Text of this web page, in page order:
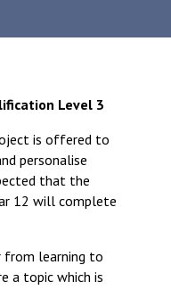
More
will highlight
Level 3
is offered to
personalise
that the
12 will complete
from learning to
a topic which is